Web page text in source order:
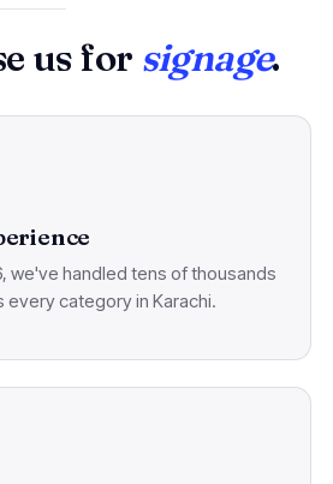
us for signage.
we've handled tens of thousands
every category in Karachi.